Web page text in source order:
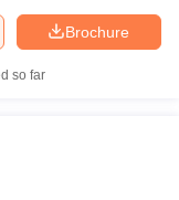
Brochure
so far